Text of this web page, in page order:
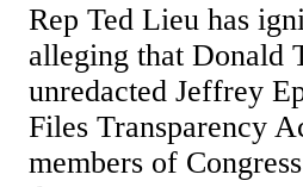
Rep Ted Lieu has
alleging that Donald
unredacted Jeffrey
Files Transparency
members of